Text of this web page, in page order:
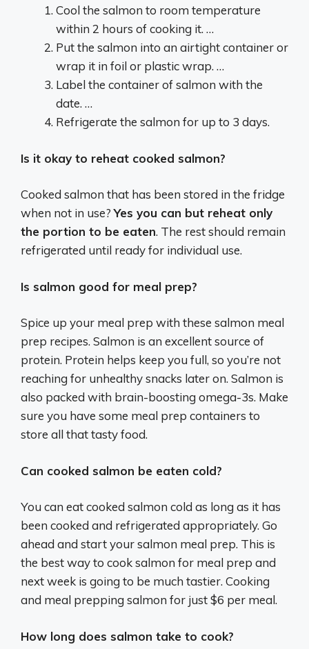
Cool the salmon to room temperature
within 2 hours of cooking it. …
Put the salmon into an airtight container or
wrap it in foil or plastic wrap. …
Label the container of salmon with the
date. …
Refrigerate the salmon for up to 3 days.
Is it okay to reheat cooked salmon?
Cooked salmon that has been stored in the fridge
when not in use?Yes you can but reheat only
the portion to be eaten. The rest should remain
refrigerated until ready for individual use.
Is salmon good for meal prep?
Spice up your meal prep with these salmon meal
prep recipes. Salmon is an excellent source of
protein. Protein helps keep you full, so you’re not
reaching for unhealthy snacks later on. Salmon is
also packed with brain-boosting omega-3s. Make
sure you have some meal prep containers to
store all that tasty food.
Can cooked salmon be eaten cold?
You can eat cooked salmon cold as long as it has
been cooked and refrigerated appropriately. Go
ahead and start your salmon meal prep. This is
the best way to cook salmon for meal prep and
next week is going to be much tastier. Cooking
and meal prepping salmon for just $6 per meal.
How long does salmon take to cook?